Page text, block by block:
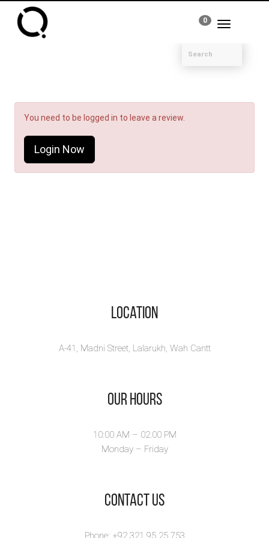
Toggle
0
You need to be logged in to leave a review.
Login Now
Location
A-41, Madni Street, Lalarukh, Wah Cantt
Our Hours
10:00 AM – 02.00 PM
Monday – Friday
​Contact Us
Phone: +92 321 95 25 753